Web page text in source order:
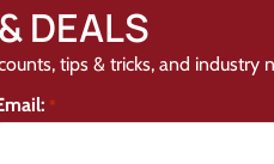
DEALS
tips & tricks, and industry
*